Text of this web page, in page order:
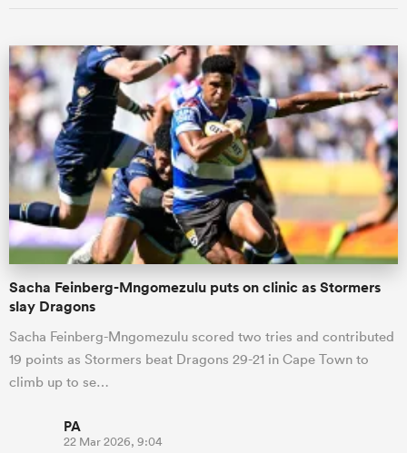
Sacha Feinberg-Mngomezulu puts on clinic as Stormers
slay Dragons
Sacha Feinberg-Mngomezulu scored two tries and contributed
19 points as Stormers beat Dragons 29-21 in Cape Town to
climb up to se…
PA
22 Mar 2026, 9:04